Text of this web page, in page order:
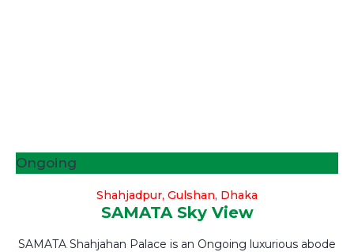
Ongoing
Shahjadpur, Gulshan, Dhaka
SAMATA Sky View
SAMATA Shahjahan Palace is an Ongoing luxurious abode